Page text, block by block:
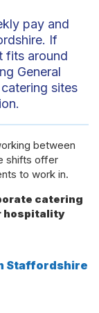
pay and
If
fits around
General
sites
between
shifts offer
to work in.
catering
hospitality
Staffordshire